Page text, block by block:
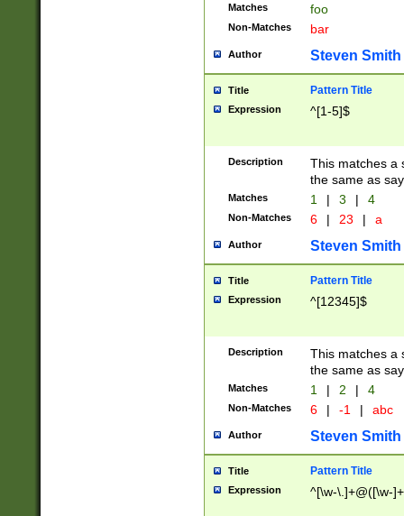
Matches foo
Non-Matches bar
Author Steven Smith
Title Pattern Title
Expression ^[1-5]$
Description
This matches a
the same as
Matches 1 | 3 | 4
Non-Matches 6 | 23 | a
Author Steven Smith
Title Pattern Title
Expression ^[12345]$
Description
This matches a
the same as
Matches 1 | 2 | 4
Non-Matches 6 | -1 | abc
Author Steven Smith
Title Pattern Title
Expression ^[\w-\.]+@([\w-